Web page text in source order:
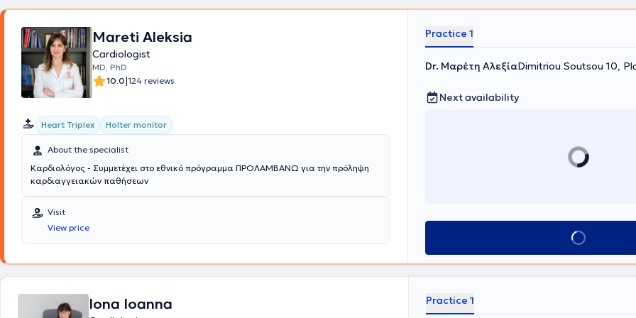
pressure Holter) upon prior arrangement with the physician.Finally, the doctor has
Thrombosis and Antithrombotic Therapy as well as from the Hellenic Society of
Lipidology, Atherosclerosis, and Vascular Disease.
Mareti Aleksia
Cardiologist
MD, PhD
10.0|124 reviews
Heart Triplex Holter monitor
About the specialist
Καρδιολόγος - Συμμετέχει στο εθνικό πρόγραμμα ΠΡΟΛΑΜΒΑΝΩ για την πρόληψη
καρδιαγγειακών παθήσεων
Visit
View price
Practice 1
Dr. Μαρέτη ΑλεξίαDimitriou Soutsou 10,
Next availability
Book appointment
Iona Ioanna Practice 1